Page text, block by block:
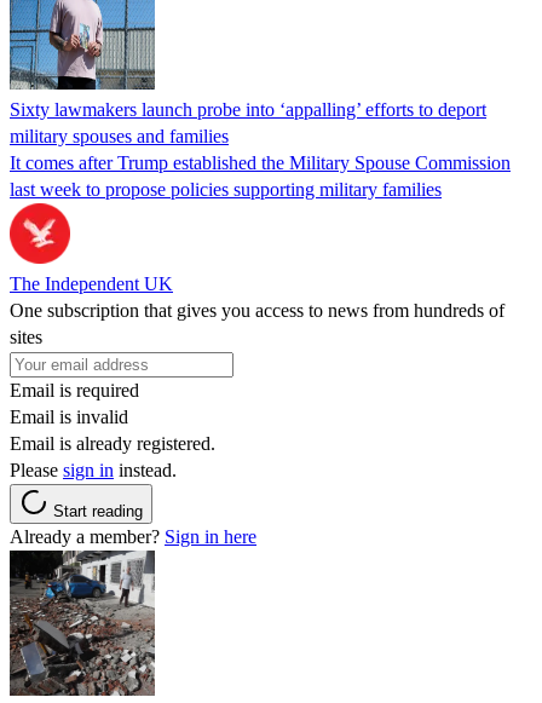
Sixty lawmakers launch probe into ‘appalling’ efforts to deport
military spouses and families
It comes after Trump established the Military Spouse Commission
last week to propose policies supporting military families
The Independent UK
One subscription that gives you access to news from hundreds of
sites
Email is required
Email is invalid
Email is already registered.
Please sign in instead.
Start reading
Already a member? Sign in here